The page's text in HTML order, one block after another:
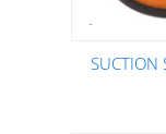
SUCTION